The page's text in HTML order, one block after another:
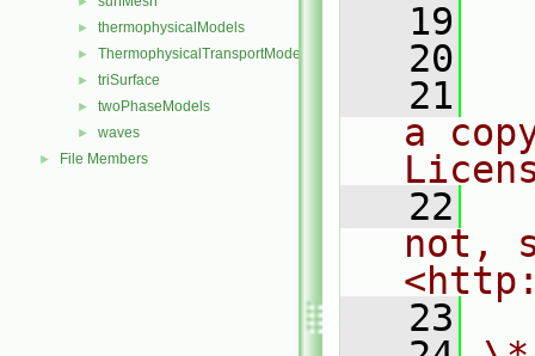
► thermophysicalModels
► ThermophysicalTransportModels
► triSurface
► twoPhaseModels
► waves
► File Members
   19
   20
   21
a
   22
not,
   23